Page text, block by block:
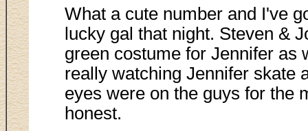
What a cute number and I've
lucky gal that night. Steven &
green costume for Jennifer as
really watching Jennifer skate
eyes were on the guys for the
honest.